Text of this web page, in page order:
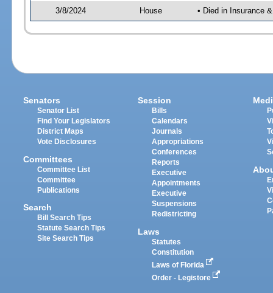
3/8/2024 House • Died in Insurance
Senators
Senator List
Find Your Legislators
District Maps
Vote Disclosures
Committees
Committee List
Committee
Publications
Search
Bill Search Tips
Statute Search Tips
Site Search Tips
Session
Bills
Calendars
Journals
Appropriations
Conferences
Reports
Executive
Appointments
Executive
Suspensions
Redistricting
Laws
Statutes
Constitution
Laws of Florida
Order - Legistore